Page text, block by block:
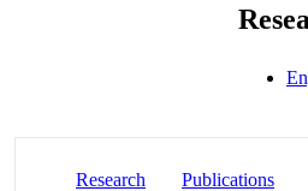
Research Publications